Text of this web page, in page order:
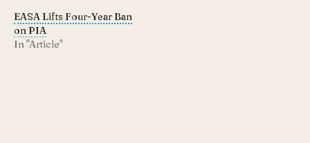
EASA Lifts Four-Year Ban
on PIA
In "Article"